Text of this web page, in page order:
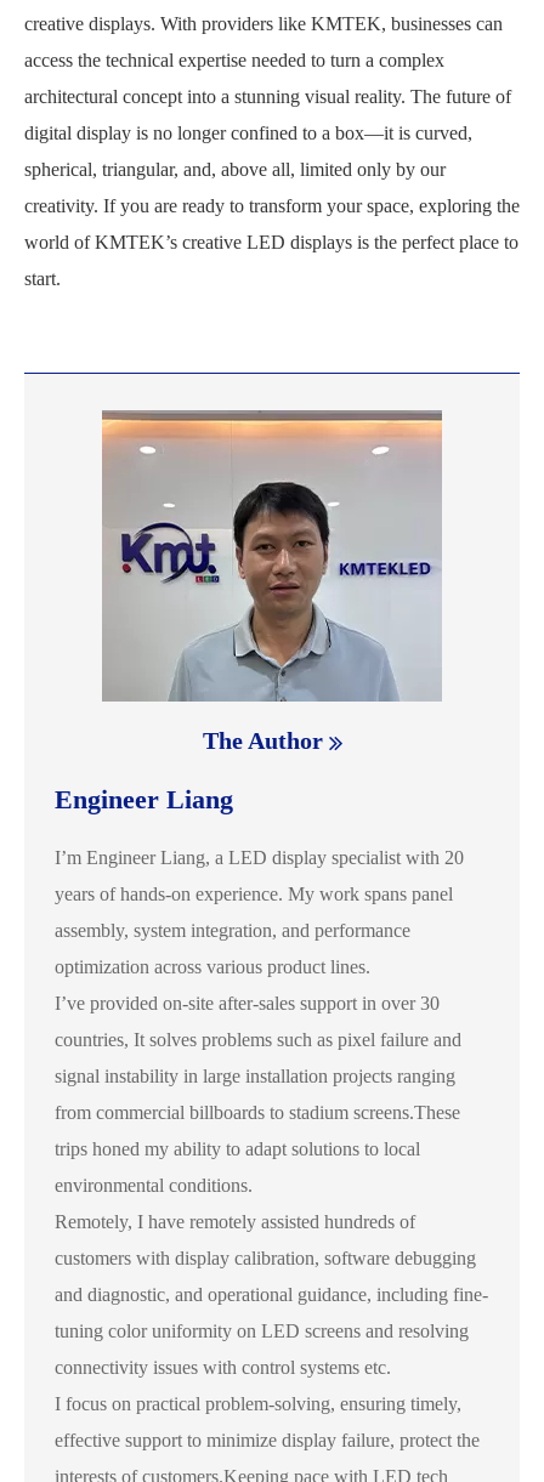
creative displays. With providers like KMTEK, businesses can
access the technical expertise needed to turn a complex
architectural concept into a stunning visual reality. The future of
digital display is no longer confined to a box—it is curved,
spherical, triangular, and, above all, limited only by our
creativity. If you are ready to transform your space, exploring the
world of KMTEK’s creative LED displays is the perfect place to
start.
The Author
Engineer Liang
I’m Engineer Liang, a LED display specialist with 20
years of hands-on experience. My work spans panel
assembly, system integration, and performance
optimization across various product lines.
I’ve provided on-site after-sales support in over 30
countries, It solves problems such as pixel failure and
signal instability in large installation projects ranging
from commercial billboards to stadium screens.These
trips honed my ability to adapt solutions to local
environmental conditions.
Remotely, I have remotely assisted hundreds of
customers with display calibration, software debugging
and diagnostic, and operational guidance, including fine-
tuning color uniformity on LED screens and resolving
connectivity issues with control systems etc.
I focus on practical problem-solving, ensuring timely,
effective support to minimize display failure, protect the
interests of customers.Keeping pace with LED tech